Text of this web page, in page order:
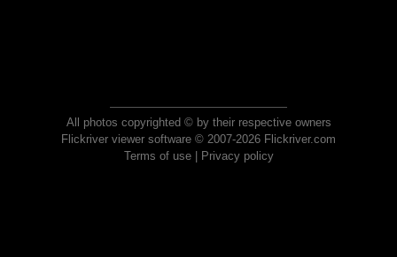
All photos copyrighted © by their respective owners
Flickriver viewer software © 2007-2026 Flickriver.com
Terms of use| Privacy policy